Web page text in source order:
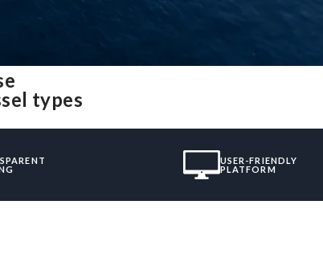
types
USER-FRIENDLY
PLATFORM